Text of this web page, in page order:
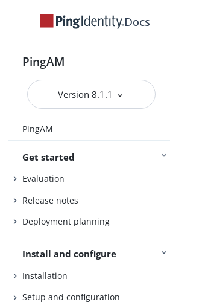
Docs
PingAM
Version 8.1.1
PingAM
Get started
Evaluation
Release notes
Deployment planning
Install and configure
Installation
Setup and configuration